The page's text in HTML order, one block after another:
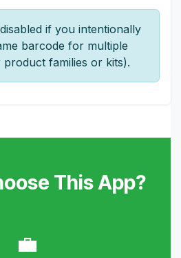
if you intentionally
barcode for multiple
families or kits).
This App?
💼